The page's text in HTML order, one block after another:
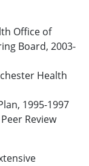
Office of
Board, 2003-
Health
1995-1997
Review